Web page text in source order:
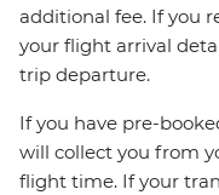
additional fee. If you
your flight arrival
trip departure.
If you have pre-
will collect you from
flight time. If your